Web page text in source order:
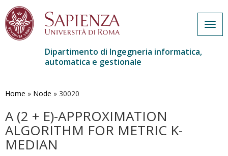
contenuto
Dipartimento di Ingegneria informatica,
automatica e gestionale
Home » Node » 30020
A (2 + Ε)-APPROXIMATION
ALGORITHM FOR METRIC K-
MEDIAN